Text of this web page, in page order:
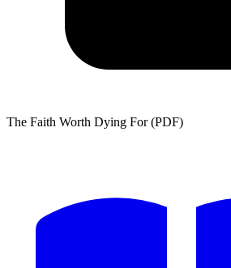
The Faith Worth Dying For (PDF)